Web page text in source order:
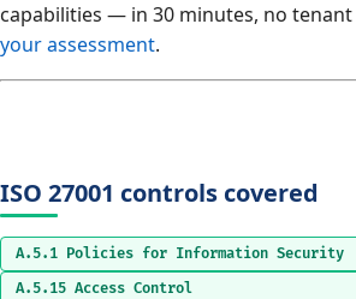
capabilities — in 30 minutes, no tenant
your assessment.
ISO 27001 controls covered
A.5.1 Policies for Information Security
A.5.15 Access Control